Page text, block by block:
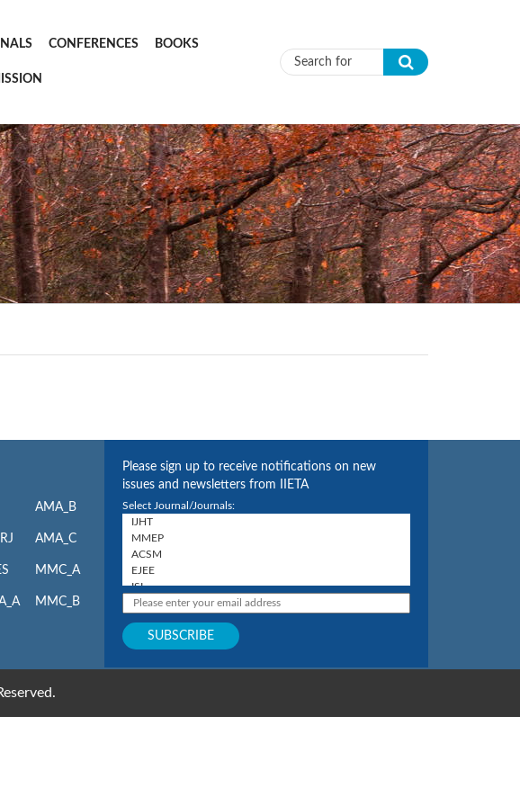
CONFERENCES BOOKS
Search form
AMA_B
AMA_C
MMC_A
MMC_B
Please sign up to receive notifications on new
issues and newsletters from IIETA
Select Journal/Journals: